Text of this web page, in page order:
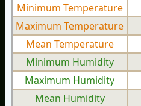
Minimum Temperature
Maximum Temperature
Mean Temperature
Minimum Humidity
Maximum Humidity
Mean Humidity